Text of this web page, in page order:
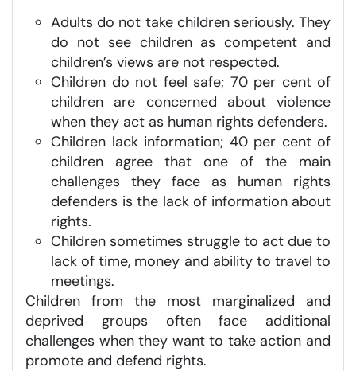
Adults do not take children seriously. They
do not see children as competent and
children’s views are not respected.
Children do not feel safe; 70 per cent of
children are concerned about violence
when they act as human rights defenders.
Children lack information; 40 per cent of
children agree that one of the main
challenges they face as human rights
defenders is the lack of information about
rights.
Children sometimes struggle to act due to
lack of time, money and ability to travel to
meetings.
Children from the most marginalized and
deprived groups often face additional
challenges when they want to take action and
promote and defend rights.